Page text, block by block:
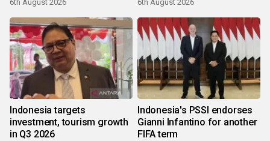
6th August 2026 6th August 2026
Indonesia targets
investment, tourism growth
in Q3 2026
Indonesia's PSSI endorses
Gianni Infantino for another
FIFA term